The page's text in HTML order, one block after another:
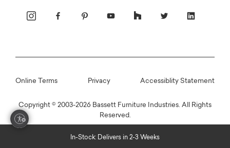
In-Stock: Delivers in 2-3 Weeks
Copyright © 2003-2026 Bassett Furniture Industries. All Rights
Reserved.
Online Terms Privacy Accessiblity Statement